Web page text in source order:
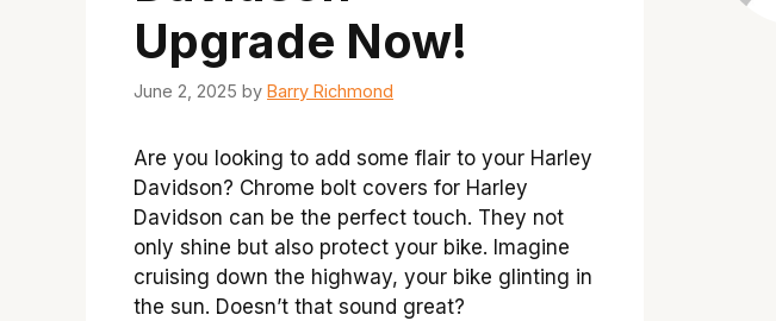
Upgrade Now!
June 2, 2025 by Barry Richmond
Are you looking to add some flair to your Harley
Davidson? Chrome bolt covers for Harley
Davidson can be the perfect touch. They not
only shine but also protect your bike. Imagine
cruising down the highway, your bike glinting in
the sun. Doesn’t that sound great?